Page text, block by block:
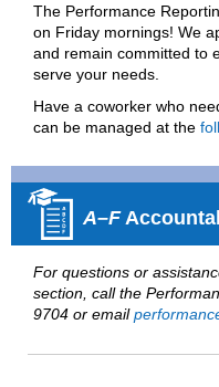
The Performance
on Friday mornings! We
and remain committed to
serve your needs.
Have a coworker who
can be managed at the
A–F
For questions or
section, call the
9704 or email